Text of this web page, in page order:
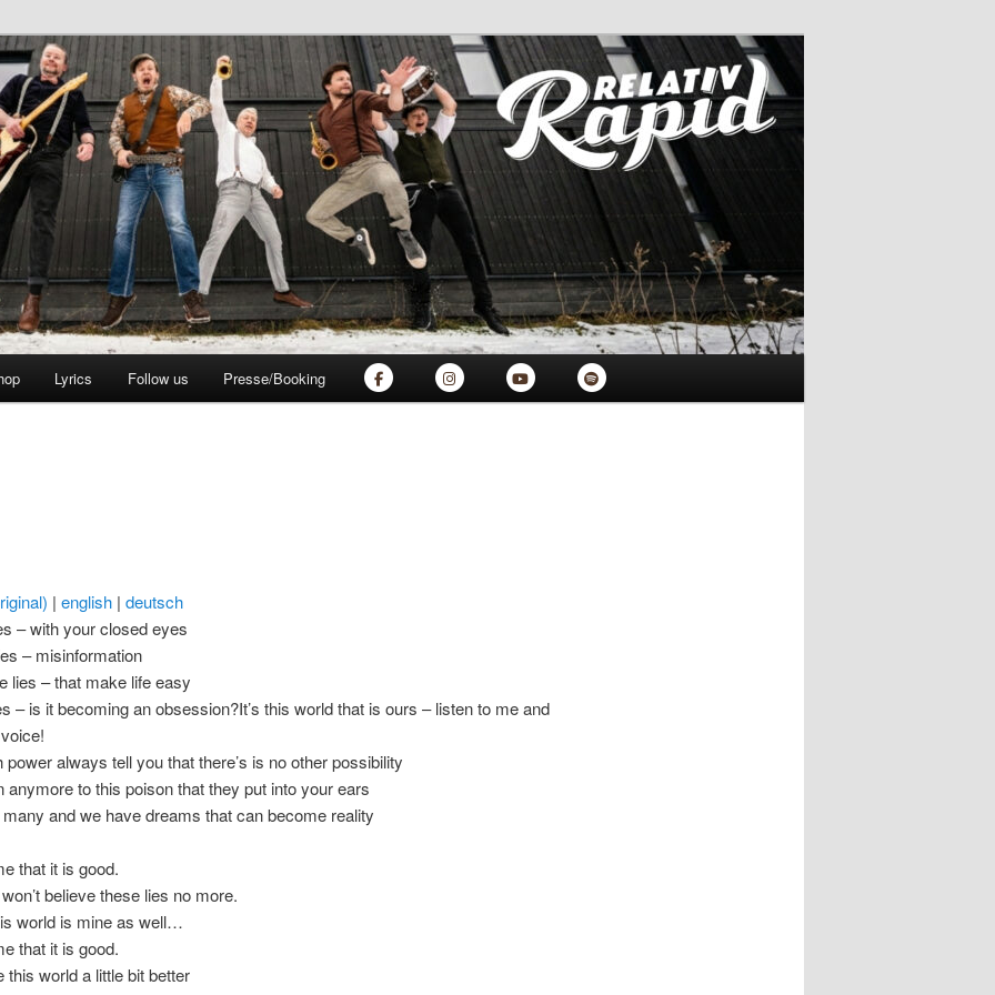
Lyrics Follow us Presse/Booking
| english| deutsch
– with your closed eyes
– misinformation
lies – that make life easy
– is it becoming an obsession?It’s this world that is ours – listen to me and
power always tell you that there’s is no other possibility
anymore to this poison that they put into your ears
and we have dreams that can become reality
that it is good.
believe these lies no more.
world is mine as well…
that it is good.
this world a little bit better